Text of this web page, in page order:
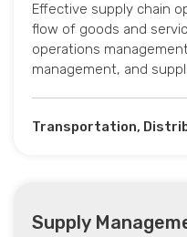
Effective supply chain
flow of goods and
operations
management, and
Transportation,
Supply